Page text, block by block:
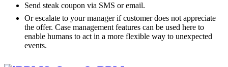
Send steak coupon via SMS or email.
Or escalate to your manager if customer does not appreciate
the offer. Case management features can be used here to
enable humans to act in a more flexible way to unexpected
events.